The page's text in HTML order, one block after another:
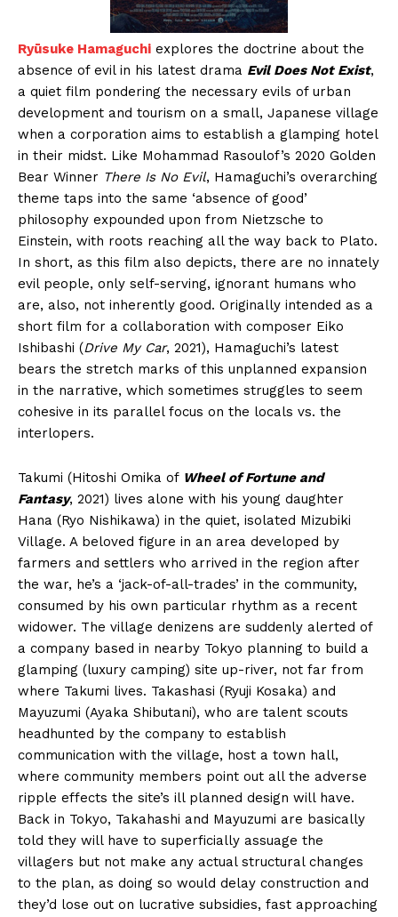
Ryūsuke Hamaguchi explores the doctrine about the
absence of evil in his latest drama Evil Does Not Exist,
a quiet film pondering the necessary evils of urban
development and tourism on a small, Japanese village
when a corporation aims to establish a glamping hotel
in their midst. Like Mohammad Rasoulof’s 2020 Golden
Bear Winner There Is No Evil, Hamaguchi’s overarching
theme taps into the same ‘absence of good’
philosophy expounded upon from Nietzsche to
Einstein, with roots reaching all the way back to Plato.
In short, as this film also depicts, there are no innately
evil people, only self-serving, ignorant humans who
are, also, not inherently good. Originally intended as a
short film for a collaboration with composer Eiko
Ishibashi (Drive My Car, 2021), Hamaguchi’s latest
bears the stretch marks of this unplanned expansion
in the narrative, which sometimes struggles to seem
cohesive in its parallel focus on the locals vs. the
interlopers.
Takumi (Hitoshi Omika of Wheel of Fortune and
Fantasy, 2021) lives alone with his young daughter
Hana (Ryo Nishikawa) in the quiet, isolated Mizubiki
Village. A beloved figure in an area developed by
farmers and settlers who arrived in the region after
the war, he’s a ‘jack-of-all-trades’ in the community,
consumed by his own particular rhythm as a recent
widower. The village denizens are suddenly alerted of
a company based in nearby Tokyo planning to build a
glamping (luxury camping) site up-river, not far from
where Takumi lives. Takashasi (Ryuji Kosaka) and
Mayuzumi (Ayaka Shibutani), who are talent scouts
headhunted by the company to establish
communication with the village, host a town hall,
where community members point out all the adverse
ripple effects the site’s ill planned design will have.
Back in Tokyo, Takahashi and Mayuzumi are basically
told they will have to superficially assuage the
villagers but not make any actual structural changes
to the plan, as doing so would delay construction and
they’d lose out on lucrative subsidies, fast approaching